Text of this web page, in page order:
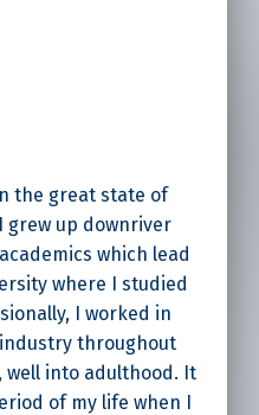
the great state of
grew up downriver
which lead
where I studied
I worked in
throughout
well into adulthood. It
of my life when I